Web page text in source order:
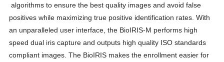
algorithms to ensure the best quality images and avoid false
positives while maximizing true positive identification rates. With
an unparalleled user interface, the BioIRIS-M performs high
speed dual iris capture and outputs high quality ISO standards
compliant images. The BioIRIS makes the enrollment easier for